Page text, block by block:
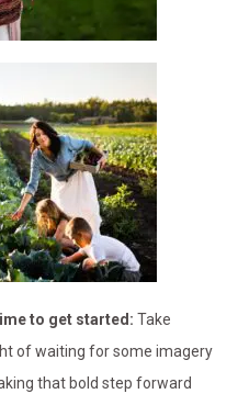
to get started: Take
of waiting for some imagery
that bold step forward